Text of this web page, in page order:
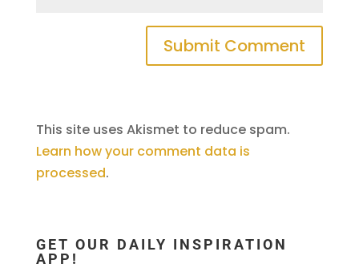
This site uses Akismet to reduce spam.
Learn how your comment data is
processed.
GET OUR DAILY INSPIRATION
APP!